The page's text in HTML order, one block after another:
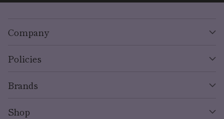
Company
Policies
Brands
Shop